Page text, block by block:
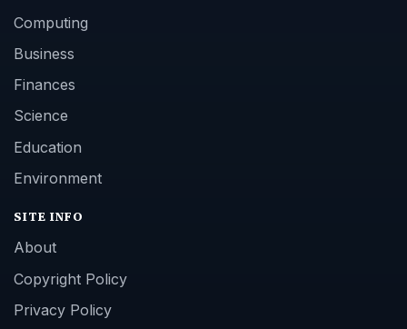
Computing
Business
Finances
Science
Education
Environment
SITE INFO
About
Copyright Policy
Privacy Policy